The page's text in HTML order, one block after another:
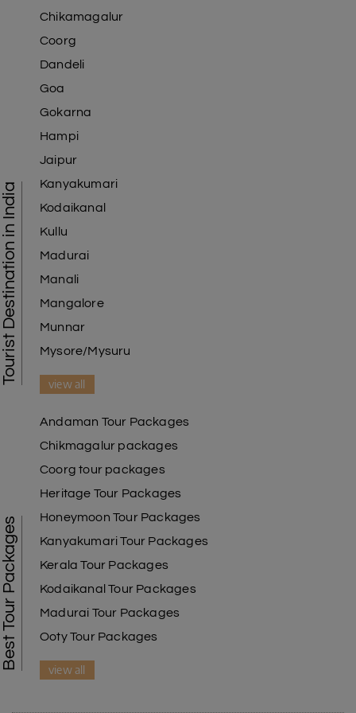
Tourist Destination in India
Chikamagalur
Coorg
Dandeli
Goa
Gokarna
Hampi
Jaipur
Kanyakumari
Kodaikanal
Kullu
Madurai
Manali
Mangalore
Munnar
Mysore/Mysuru
view all
Best Tour Packages
Andaman Tour Packages
Chikmagalur packages
Coorg tour packages
Heritage Tour Packages
Honeymoon Tour Packages
Kanyakumari Tour Packages
Kerala Tour Packages
Kodaikanal Tour Packages
Madurai Tour Packages
Ooty Tour Packages
view all